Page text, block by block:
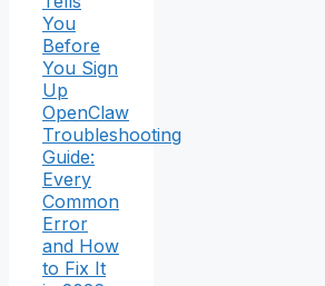
You
Before
You Sign
Up
OpenClaw
Troubleshooting
Guide:
Every
Common
Error
and How
to Fix It